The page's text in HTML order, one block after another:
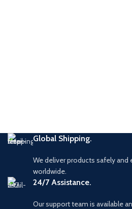
Global Shipping.
We deliver products safely
worldwide.
24/7 Assistance.
Our support team is available